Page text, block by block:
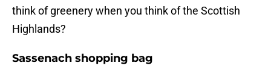
think of greenery when you think of the Scottish
Highlands?
Sassenach shopping bag